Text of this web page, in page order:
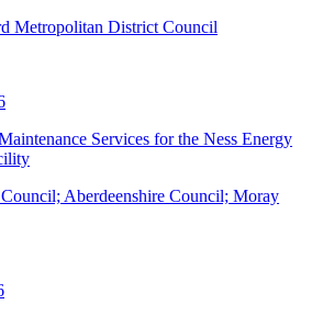
Metropolitan District Council
Services for the Ness Energy
Aberdeenshire Council; Moray